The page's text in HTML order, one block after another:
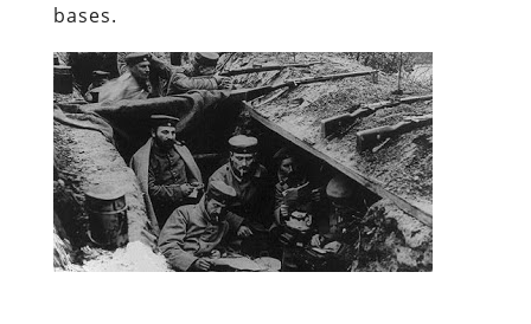
bases.